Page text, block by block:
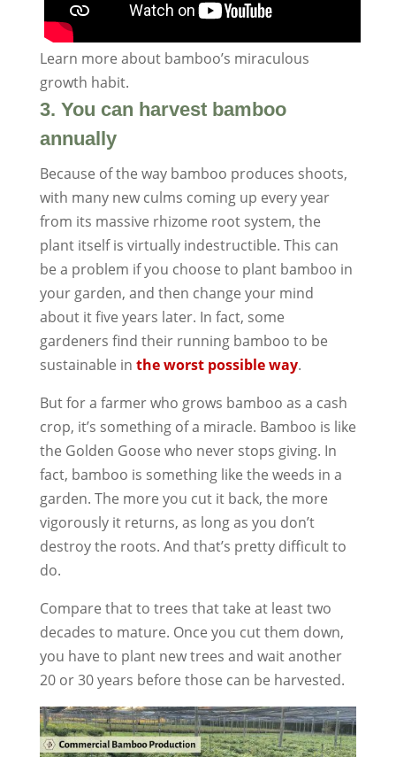
Learn more about bamboo’s miraculous
growth habit.
3. You can harvest bamboo
annually
Because of the way bamboo produces shoots,
with many new culms coming up every year
from its massive rhizome root system, the
plant itself is virtually indestructible. This can
be a problem if you choose to plant bamboo in
your garden, and then change your mind
about it five years later. In fact, some
gardeners find their running bamboo to be
sustainable in the worst possible way.
But for a farmer who grows bamboo as a cash
crop, it’s something of a miracle. Bamboo is like
the Golden Goose who never stops giving. In
fact, bamboo is something like the weeds in a
garden. The more you cut it back, the more
vigorously it returns, as long as you don’t
destroy the roots. And that’s pretty difficult to
do.
Compare that to trees that take at least two
decades to mature. Once you cut them down,
you have to plant new trees and wait another
20 or 30 years before those can be harvested.